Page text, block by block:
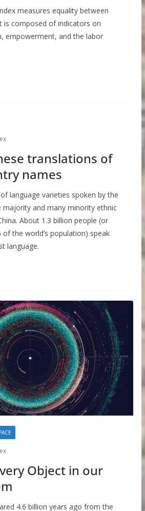
measures equality between
is composed of indicators on
empowerment, and the labor
translations of
names
language varieties spoken by the
majority and many minority ethnic
About 1.3 billion people (or
the world’s population) speak
language.
Object in our
4.6 billion years ago from the